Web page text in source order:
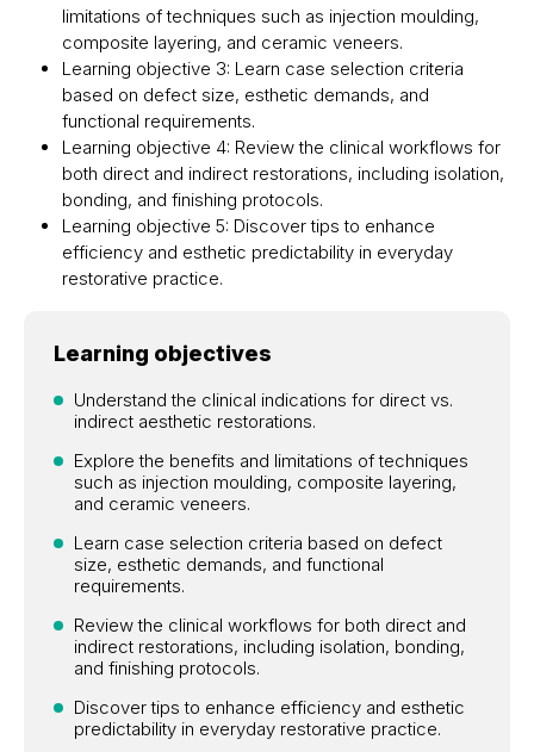
limitations of techniques such as injection moulding,
composite layering, and ceramic veneers.
Learning objective 3: Learn case selection criteria
based on defect size, esthetic demands, and
functional requirements.
Learning objective 4: Review the clinical workflows for
both direct and indirect restorations, including isolation,
bonding, and finishing protocols.
Learning objective 5: Discover tips to enhance
efficiency and esthetic predictability in everyday
restorative practice.
Learning objectives
Understand the clinical indications for direct vs.
indirect aesthetic restorations.
Explore the benefits and limitations of techniques
such as injection moulding, composite layering,
and ceramic veneers.
Learn case selection criteria based on defect
size, esthetic demands, and functional
requirements.
Review the clinical workflows for both direct and
indirect restorations, including isolation, bonding,
and finishing protocols.
Discover tips to enhance efficiency and esthetic
predictability in everyday restorative practice.